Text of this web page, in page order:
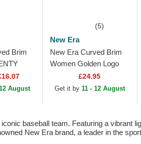
Brim
Serie A
August
(5)
New Era
New Era Curved Brim
Women Golden Logo
9FORTY Metallic Logo
New York Yankees
£24.95
Get it by 11 - 12 August
baseball team. Featuring a vibrant
New Era brand, a leader in the